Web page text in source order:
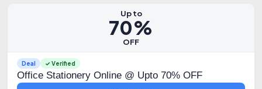
Up to
70%
OFF
Deal ✓ Verified
Office Stationery Online @ Upto 70% OFF